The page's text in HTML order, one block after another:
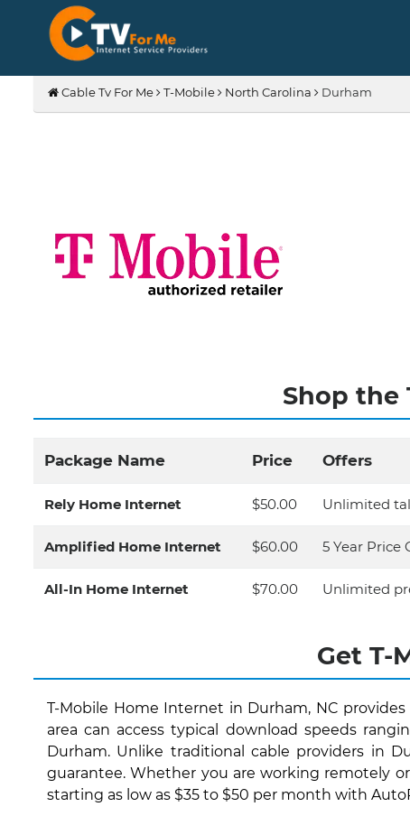
Cable Tv For Me T-Mobile North Carolina Durham
Shop the
Package Name Price Offers
Rely Home Internet $50.00 Unlimited
Amplified Home Internet $60.00 5 Year Price
All-In Home Internet $70.00 Unlimited
Get T-
T-Mobile Home Internet in Durham, NC
area can access typical download speeds
Durham. Unlike traditional cable providers in
guarantee. Whether you are working remotely
starting as low as $35 to $50 per month with